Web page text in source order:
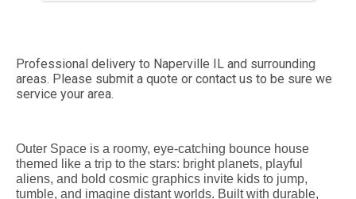
Professional delivery to Naperville IL and surrounding
areas. Please submit a quote or contact us to be sure we
service your area.
Outer Space is a roomy, eye-catching bounce house
themed like a trip to the stars: bright planets, playful
aliens, and bold cosmic graphics invite kids to jump,
tumble, and imagine distant worlds. Built with durable,